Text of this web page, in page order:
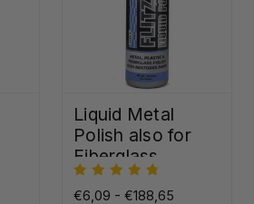
Liquid Metal
Polish also for
Fiberglass,
Plastic & Paint
€6,09 - €188,65